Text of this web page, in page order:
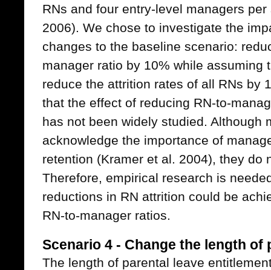
RNs and four entry-level managers
2006). We chose to investigate the
changes to the baseline scenario:
manager ratio by 10% while assuming
reduce the attrition rates of all RNs by
that the effect of reducing RN-to-
has not been widely studied. Although
acknowledge the importance of
retention (Kramer et al. 2004), they do
Therefore, empirical research is
reductions in RN attrition could be
RN-to-manager ratios.
Scenario 4 - Change the length of
The length of parental leave